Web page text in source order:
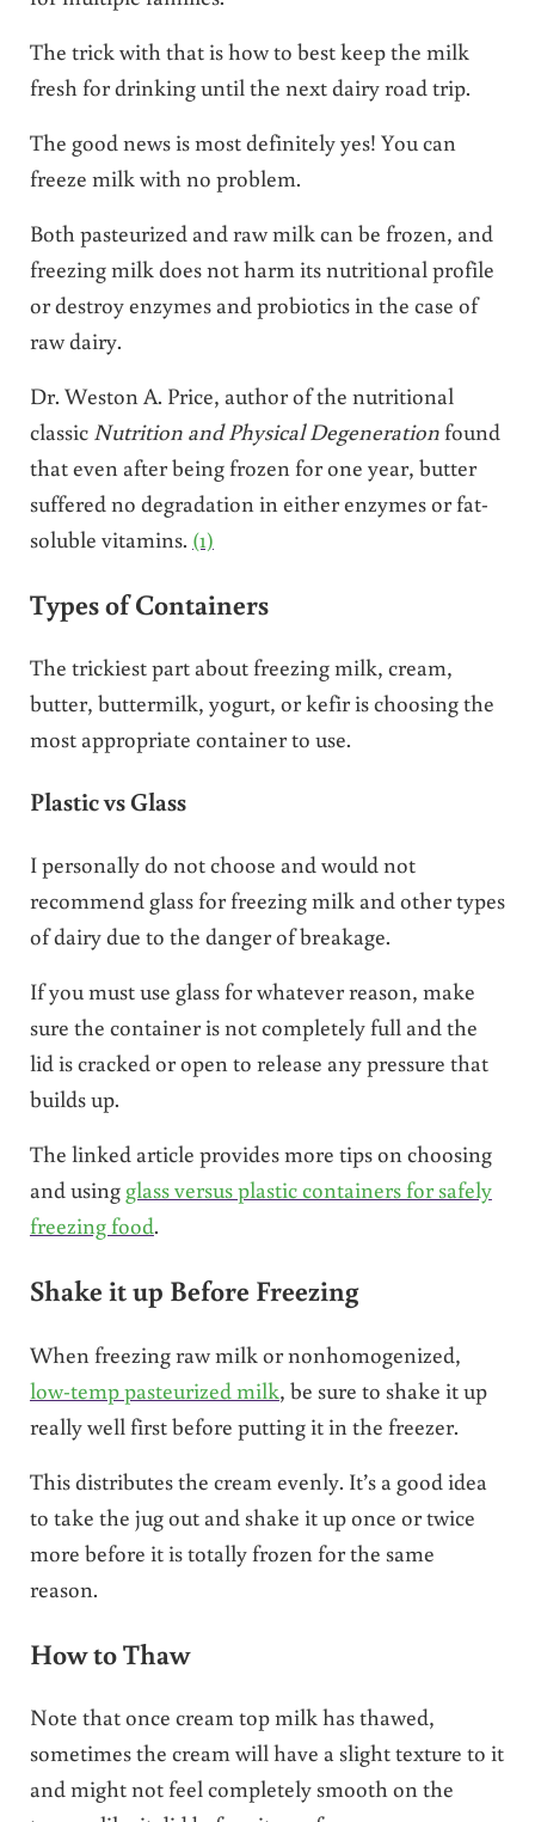
The trick with that is how to best keep the milk
fresh for drinking until the next dairy road trip.
The good news is most definitely yes! You can
freeze milk with no problem.
Both pasteurized and raw milk can be frozen, and
freezing milk does not harm its nutritional profile
or destroy enzymes and probiotics in the case of
raw dairy.
Dr. Weston A. Price, author of the nutritional
classic Nutrition and Physical Degenerationfound
that even after being frozen for one year, butter
suffered no degradation in either enzymes or fat-
soluble vitamins. (1)
Types of Containers
The trickiest part about freezing milk, cream,
butter, buttermilk, yogurt, or kefir is choosing the
most appropriate container to use.
Plastic vs Glass
I personally do not choose and would not
recommend glass for freezing milk and other types
of dairy due to the danger of breakage.
If you must use glass for whatever reason, make
sure the container is not completely full and the
lid is cracked or open to release any pressure that
builds up.
The linked article provides more tips on choosing
and using glass versus plastic containers for safely
freezing food.
Shake it up Before Freezing
When freezing raw milk or nonhomogenized,
low-temp pasteurized milk, be sure to shake it up
really well first before putting it in the freezer.
This distributes the cream evenly. It’s a good idea
to take the jug out and shake it up once or twice
more before it is totally frozen for the same
reason.
How to Thaw
Note that once cream top milk has thawed,
sometimes the cream will have a slight texture to it
and might not feel completely smooth on the